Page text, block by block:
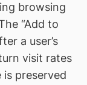
browsing
“Add to
a user’s
visit rates
preserved